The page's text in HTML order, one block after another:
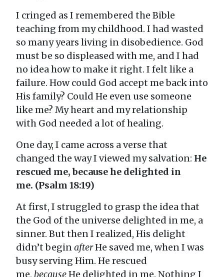
I cringed as I remembered the Bible
teaching from my childhood. I had wasted
so many years living in disobedience. God
must be so displeased with me, and I had
no idea how to make it right. I felt like a
failure. How could God accept me back into
His family? Could He even use someone
like me? My heart and my relationship
with God needed a lot of healing.
One day, I came across a verse that
changed the way I viewed my salvation: He
rescued me, because he delighted in
me. (Psalm 18:19)
At first, I struggled to grasp the idea that
the God of the universe delighted in me, a
sinner. But then I realized, His delight
didn’t beginafterHe saved me, when I was
busy serving Him. He rescued
me, becauseHe delighted in me. Nothing I